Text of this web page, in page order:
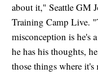
about it," Seattle GM
Training Camp Live.
misconception is he's
he has his thoughts,
those things where